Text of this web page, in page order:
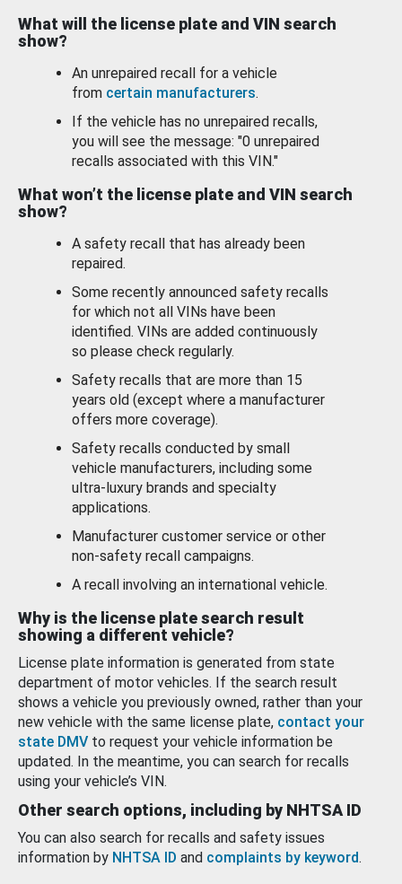
What will the license plate and VIN search
show?
An unrepaired recall for a vehicle
from certain manufacturers.
If the vehicle has no unrepaired recalls,
you will see the message: "0 unrepaired
recalls associated with this VIN."
What won’t the license plate and VIN search
show?
A safety recall that has already been
repaired.
Some recently announced safety recalls
for which not all VINs have been
identified. VINs are added continuously
so please check regularly.
Safety recalls that are more than 15
years old (except where a manufacturer
offers more coverage).
Safety recalls conducted by small
vehicle manufacturers, including some
ultra-luxury brands and specialty
applications.
Manufacturer customer service or other
non-safety recall campaigns.
A recall involving an international vehicle.
Why is the license plate search result
showing a different vehicle?
License plate information is generated from state
department of motor vehicles. If the search result
shows a vehicle you previously owned, rather than your
new vehicle with the same license plate, contact your
state DMV to request your vehicle information be
updated. In the meantime, you can search for recalls
using your vehicle’s VIN.
Other search options, including by NHTSA ID
You can also search for recalls and safety issues
information by NHTSA ID and complaints by keyword.